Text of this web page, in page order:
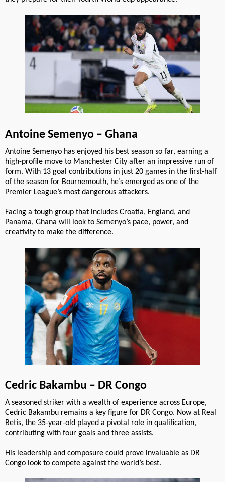
Antoine Semenyo – Ghana
Antoine Semenyo has enjoyed his best season so far, earning a
high-profile move to Manchester City after an impressive run of
form. With 13 goal contributions in just 20 games in the first-half
of the season for Bournemouth, he’s emerged as one of the
Premier League’s most dangerous attackers.
Facing a tough group that includes Croatia, England, and
Panama, Ghana will look to Semenyo’s pace, power, and
creativity to make the difference.
Cedric Bakambu – DR Congo
A seasoned striker with a wealth of experience across Europe,
Cedric Bakambu remains a key figure for DR Congo. Now at Real
Betis, the 35-year-old played a pivotal role in qualification,
contributing with four goals and three assists.
His leadership and composure could prove invaluable as DR
Congo look to compete against the world’s best.